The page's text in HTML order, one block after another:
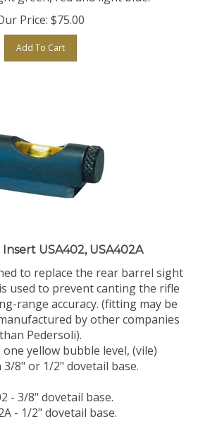
Price: $75.00
Add To Cart
USA402, USA402A
to replace the rear barrel sight
used to prevent canting the rifle
range accuracy. (fitting may be
by other companies
than Pedersoli).
yellow bubble level, (vile)
3/8" or 1/2" dovetail base.
- 3/8" dovetail base.
- 1/2" dovetail base.